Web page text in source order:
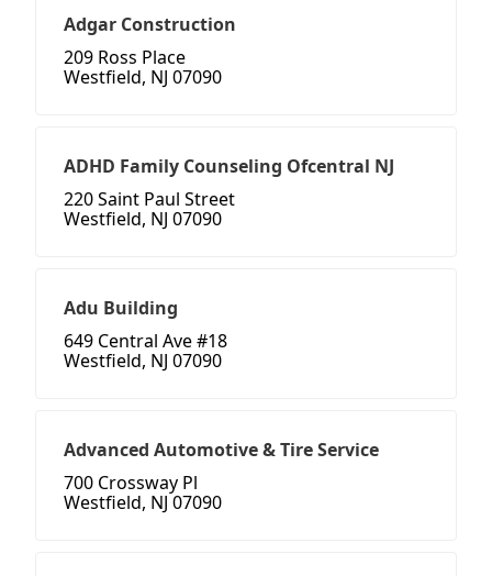
Adgar Construction
209 Ross Place
Westfield, NJ 07090
ADHD Family Counseling Ofcentral NJ
220 Saint Paul Street
Westfield, NJ 07090
Adu Building
649 Central Ave #18
Westfield, NJ 07090
Advanced Automotive & Tire Service
700 Crossway Pl
Westfield, NJ 07090